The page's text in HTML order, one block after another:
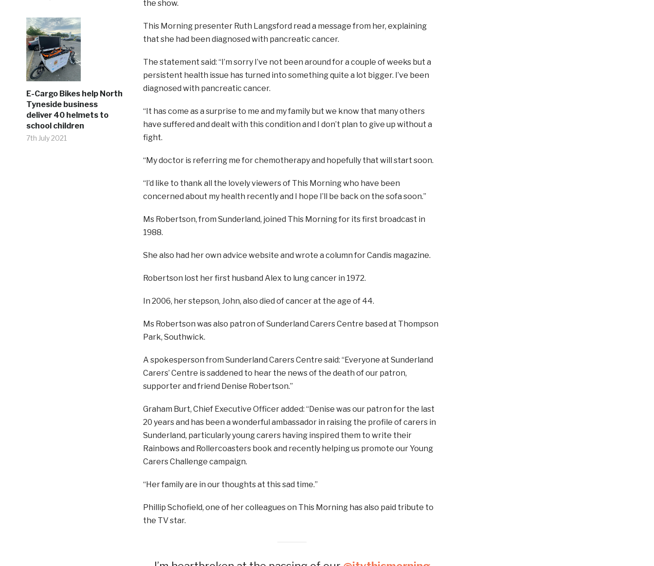
E-Cargo Bikes help North
Tyneside business
deliver 40 helmets to
school children
7th July 2021
the show.
This Morning presenter Ruth Langsford read a message from her, explaining
that she had been diagnosed with pancreatic cancer.
The statement said: “I’m sorry I’ve not been around for a couple of weeks but a
persistent health issue has turned into something quite a lot bigger. I’ve been
diagnosed with pancreatic cancer.
“It has come as a surprise to me and my family but we know that many others
have suffered and dealt with this condition and I don’t plan to give up without a
fight.
“My doctor is referring me for chemotherapy and hopefully that will start soon.
“I’d like to thank all the lovely viewers of This Morning who have been
concerned about my health recently and I hope I’ll be back on the sofa soon.”
Ms Robertson, from Sunderland, joined This Morning for its first broadcast in
1988.
She also had her own advice website and wrote a column for Candis magazine.
Robertson lost her first husband Alex to lung cancer in 1972.
In 2006, her stepson, John, also died of cancer at the age of 44.
Ms Robertson was also patron of Sunderland Carers Centre based at Thompson
Park, Southwick.
A spokesperson from Sunderland Carers Centre said: “Everyone at Sunderland
Carers’ Centre is saddened to hear the news of the death of our patron,
supporter and friend Denise Robertson.”
Graham Burt, Chief Executive Officer added: “Denise was our patron for the last
20 years and has been a wonderful ambassador in raising the profile of carers in
Sunderland, particularly young carers having inspired them to write their
Rainbows and Rollercoasters book and recently helping us promote our Young
Carers Challenge campaign.
“Her family are in our thoughts at this sad time.”
Phillip Schofield, one of her colleagues on This Morning has also paid tribute to
the TV star.